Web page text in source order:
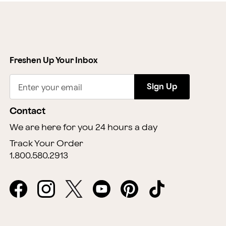
Freshen Up Your Inbox
Enter your email Sign Up
Contact
We are here for you 24 hours a day
Track Your Order
1.800.580.2913